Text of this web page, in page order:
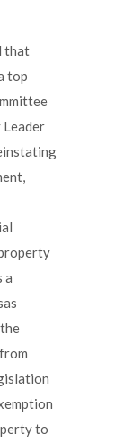
that
top
a
to